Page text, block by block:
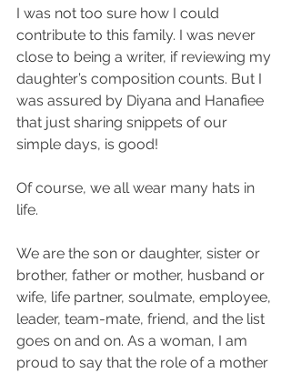
I was not too sure how I could
contribute to this family. I was never
close to being a writer, if reviewing my
daughter’s composition counts. But I
was assured by Diyana and Hanafiee
that just sharing snippets of our
simple days, is good!
Of course, we all wear many hats in
life.
We are the son or daughter, sister or
brother, father or mother, husband or
wife, life partner, soulmate, employee,
leader, team-mate, friend, and the list
goes on and on. As a woman, I am
proud to say that the role of a mother